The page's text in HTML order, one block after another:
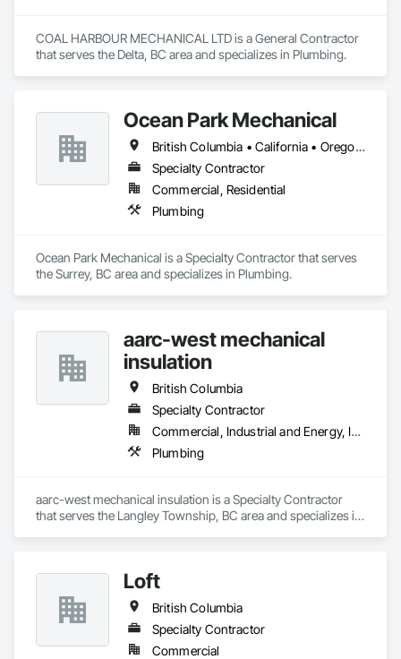
COAL HARBOUR MECHANICAL LTD is a General Contractor
that serves the Delta, BC area and specializes in Plumbing.
Ocean Park Mechanical
British Columbia • California • Oregon • Washington
Specialty Contractor
Commercial, Residential
Plumbing
Ocean Park Mechanical is a Specialty Contractor that serves
the Surrey, BC area and specializes in Plumbing.
aarc-west mechanical
insulation
British Columbia
Specialty Contractor
Commercial, Industrial and Energy, Infrastructure, Residential
Plumbing
aarc-west mechanical insulation is a Specialty Contractor
that serves the Langley Township, BC area and specializes in
Loft
British Columbia
Specialty Contractor
Commercial